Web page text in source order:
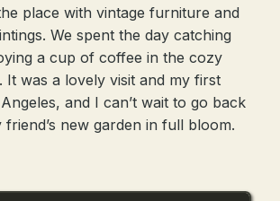
place with vintage furniture and
We spent the day catching
a cup of coffee in the cozy
It was a lovely visit and my first
and I can’t wait to go back
friend’s new garden in full bloom.